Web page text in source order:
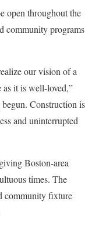
open throughout the
community programs
our vision of a
as it is well-loved,”
Construction is
and uninterrupted
Boston-area
times. The
community fixture